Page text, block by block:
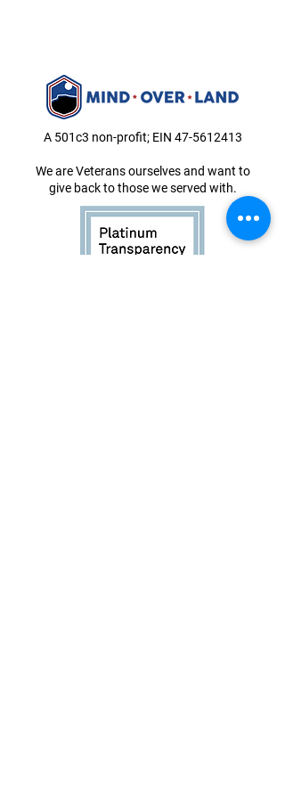
A 501c3 non-profit; EIN 47-5612413
We are Veterans ourselves and want to
give back to those we served with.